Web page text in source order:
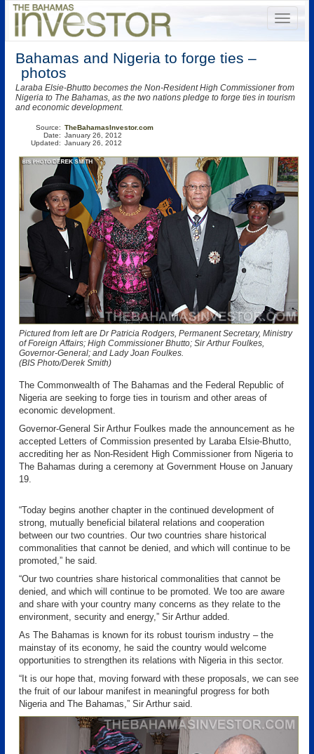
Bahamas and Nigeria to forge ties –
photos
Laraba Elsie-Bhutto becomes the Non-Resident High Commissioner from
Nigeria to The Bahamas, as the two nations pledge to forge ties in tourism
and economic development.
Source:
Date:
Updated:
TheBahamasInvestor.com
January 26, 2012
January 26, 2012
Pictured from left are Dr Patricia Rodgers, Permanent Secretary, Ministry
of Foreign Affairs; High Commissioner Bhutto; Sir Arthur Foulkes,
Governor-General; and Lady Joan Foulkes.
(BIS Photo/Derek Smith)
The Commonwealth of The Bahamas and the Federal Republic of
Nigeria are seeking to forge ties in tourism and other areas of
economic development.
Governor-General Sir Arthur Foulkes made the announcement as he
accepted Letters of Commission presented by Laraba Elsie-Bhutto,
accrediting her as Non-Resident High Commissioner from Nigeria to
The Bahamas during a ceremony at Government House on January
19.
“Today begins another chapter in the continued development of
strong, mutually beneficial bilateral relations and cooperation
between our two countries. Our two countries share historical
commonalities that cannot be denied, and which will continue to be
promoted,” he said.
“Our two countries share historical commonalities that cannot be
denied, and which will continue to be promoted. We too are aware
and share with your country many concerns as they relate to the
environment, security and energy,” Sir Arthur added.
As The Bahamas is known for its robust tourism industry – the
mainstay of its economy, he said the country would welcome
opportunities to strengthen its relations with Nigeria in this sector.
“It is our hope that, moving forward with these proposals, we can see
the fruit of our labour manifest in meaningful progress for both
Nigeria and The Bahamas,” Sir Arthur said.